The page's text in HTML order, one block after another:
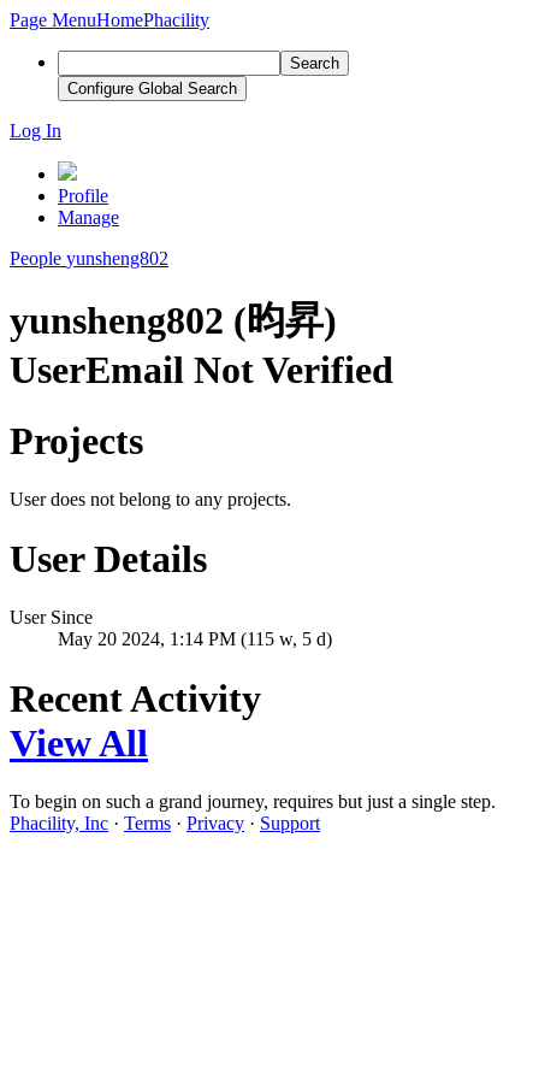
Page MenuHomePhacility
Search
Configure Global Search
Log In
Profile
Manage
People yunsheng802
yunsheng802 (昀昇)
UserEmail Not Verified
Projects
User does not belong to any projects.
User Details
User Since
May 20 2024, 1:14 PM (115 w, 5 d)
Recent Activity
View All
To begin on such a grand journey, requires but just a single step.
Phacility, Inc · Terms · Privacy · Support